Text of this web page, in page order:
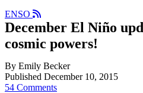
ENSO
December El Niño
cosmic powers!
By Emily Becker
Published December 10, 2015
54 Comments